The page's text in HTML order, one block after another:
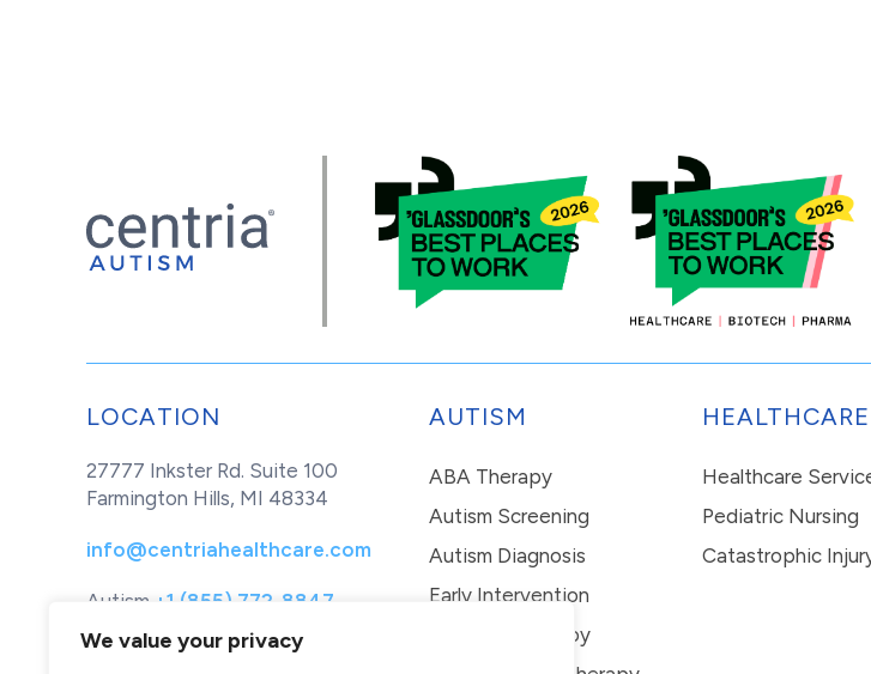
We value your privacy
LOCATION
27777 Inkster Rd. Suite 100
Farmington Hills, MI 48334
info@centriahealthcare.com
Autism +1 (855) 772-8847
Healthcare
+1 (877) 299-1655
AUTISM
ABA Therapy
Autism Screening
Autism Diagnosis
Early Intervention
In-Home Therapy
HEALTHCARE
Healthcare
Pediatric Nursing
Catastrophic